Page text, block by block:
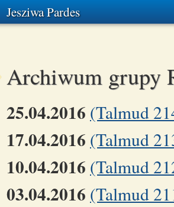
Jesziwa Pardes
Archiwum grupy
25.04.2016 (Talmud
17.04.2016 (Talmud
10.04.2016 (Talmud
03.04.2016 (Talmud